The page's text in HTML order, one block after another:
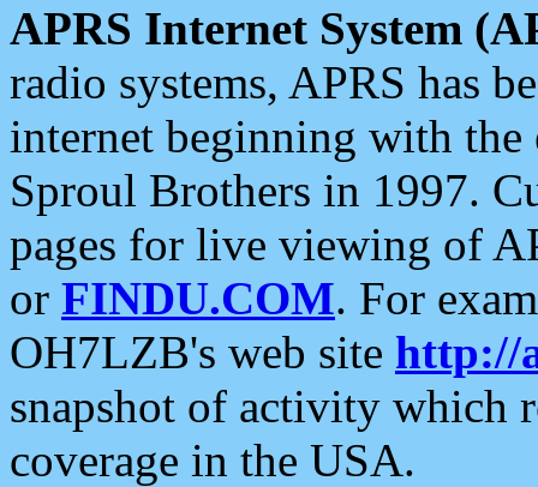
APRS Internet System
radio systems, APRS has
internet beginning with the
Sproul Brothers in 1997.
pages for live viewing of
or FINDU.COM. For
OH7LZB's web site http://
snapshot of activity which
coverage in the USA.